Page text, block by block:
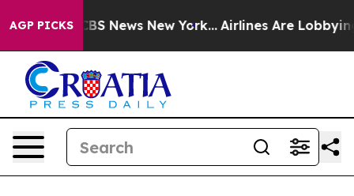
AGP PICKS
was CBS News New York... Airlines Are Lobbying To